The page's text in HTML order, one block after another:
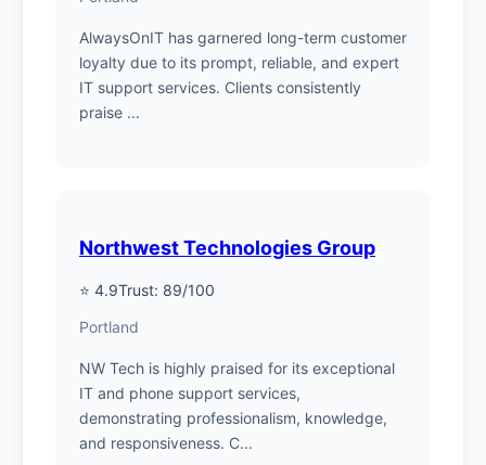
AlwaysOnIT has garnered long-term customer
loyalty due to its prompt, reliable, and expert
IT support services. Clients consistently
praise ...
Northwest Technologies Group
⭐ 4.9Trust: 89/100
Portland
NW Tech is highly praised for its exceptional
IT and phone support services,
demonstrating professionalism, knowledge,
and responsiveness. C...